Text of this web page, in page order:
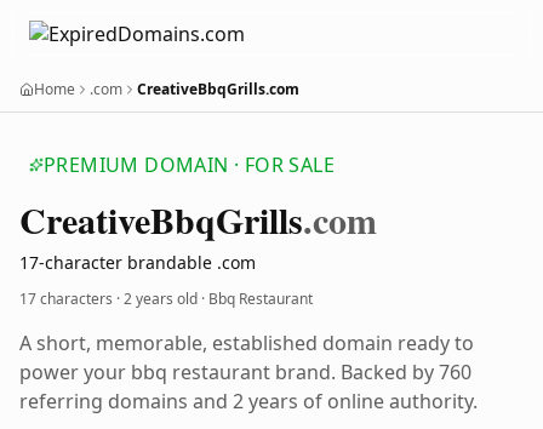
Home .com CreativeBbqGrills.com
PREMIUM DOMAIN · FOR SALE
CreativeBbqGrills.com
17-character brandable .com
17 characters ·2 years old · Bbq Restaurant
A short, memorable, established domain ready to
power your bbq restaurant brand. Backed by 760
referring domains and 2 years of online authority.